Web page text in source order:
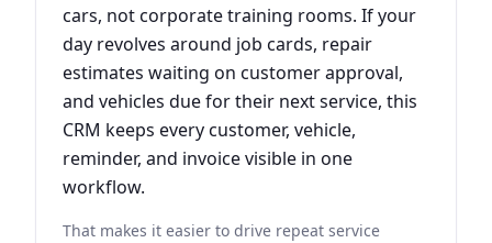
cars, not corporate training rooms. If your
day revolves around job cards, repair
estimates waiting on customer approval,
and vehicles due for their next service, this
CRM keeps every customer, vehicle,
reminder, and invoice visible in one
workflow.
That makes it easier to drive repeat service